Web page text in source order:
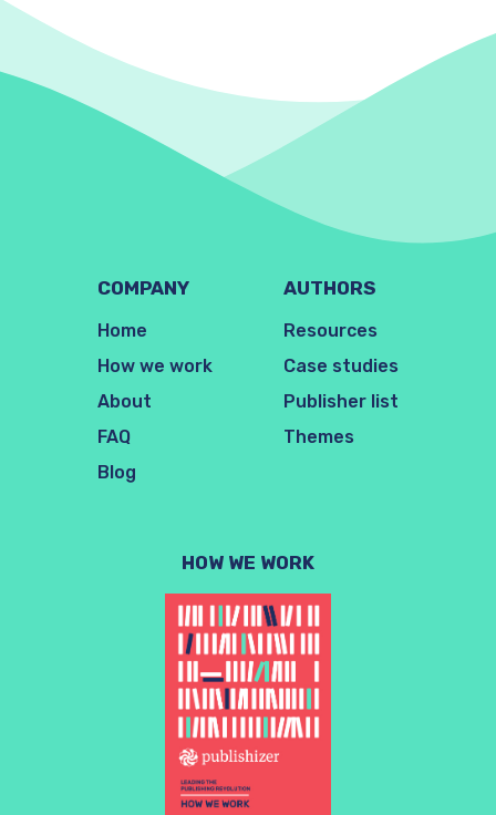
COMPANY
Home
How we work
About
FAQ
Blog
AUTHORS
Resources
Case studies
Publisher list
Themes
HOW WE WORK